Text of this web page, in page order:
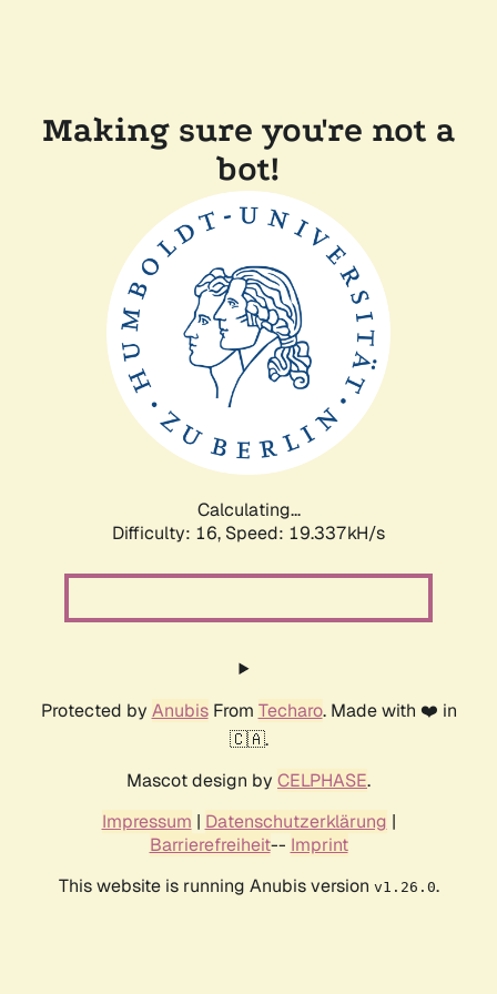
Making sure you're not a
bot!
Calculating...
Difficulty: 16, Speed: 19.337kH/s
Protected by AnubisFrom Techaro. Made with ❤️ in
🇨🇦.
Mascot design by CELPHASE.
Impressum | Datenschutzerklärung |
Barrierefreiheit-- Imprint
This website is running Anubis version v1.26.0.